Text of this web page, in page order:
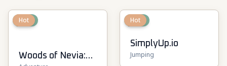
New
Hot
Woods of Nevia:
New
Hot
SimplyUp.io
Jumping